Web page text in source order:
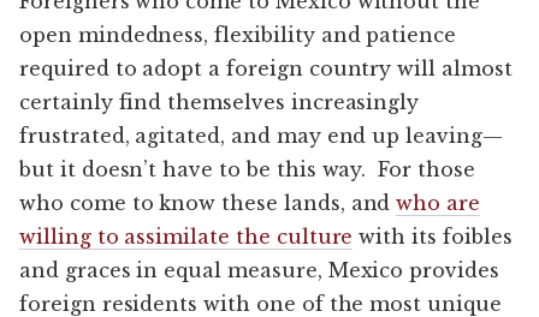
open mindedness, flexibility and patience
required to adopt a foreign country will almost
certainly find themselves increasingly
frustrated, agitated, and may end up leaving—
but it doesn’t have to be this way. For those
who come to know these lands, andwho are
willing to assimilate the culture with its foibles
and graces in equal measure, Mexico provides
foreign residents with one of the most unique